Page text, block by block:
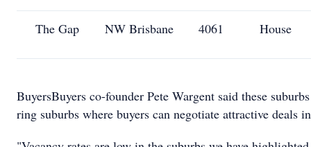
The Gap NW Brisbane 4061 House
BuyersBuyers co-founder Pete Wargent said these
ring suburbs where buyers can negotiate attractive deals